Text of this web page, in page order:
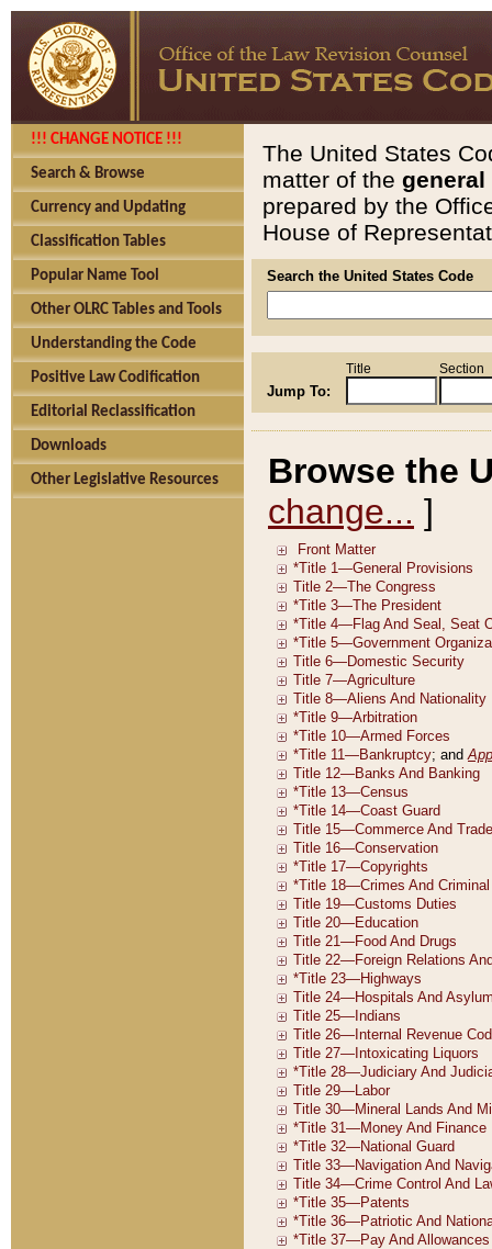
!!! CHANGE NOTICE !!!
Search & Browse
Currency and Updating
Classification Tables
Popular Name Tool
Other OLRC Tables and Tools
Understanding the Code
Positive Law Codification
Editorial Reclassification
Downloads
Other Legislative Resources
The United States
matter of the general
prepared by the
House of
Search the United States Code
Jump To:
Title Section
Browse the
change... ]